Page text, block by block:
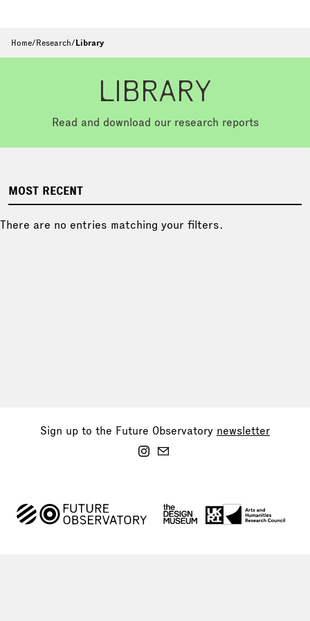
Home/Research/Library
LIBRARY
Read and download our research reports
MOST RECENT
There are no entries matching your filters.
Sign up to the Future Observatory newsletter